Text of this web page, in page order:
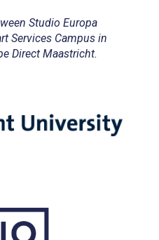
Studio Europa
Services Campus in
Direct Maastricht.